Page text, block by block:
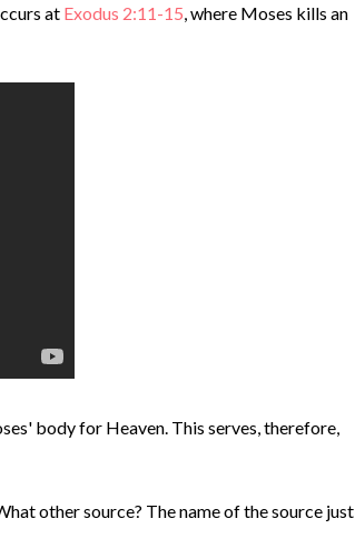
at Exodus 2:11-15 , where Moses kills an
body for Heaven. This serves, therefore,
other source? The name of the source just